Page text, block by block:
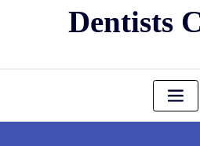
Dentists